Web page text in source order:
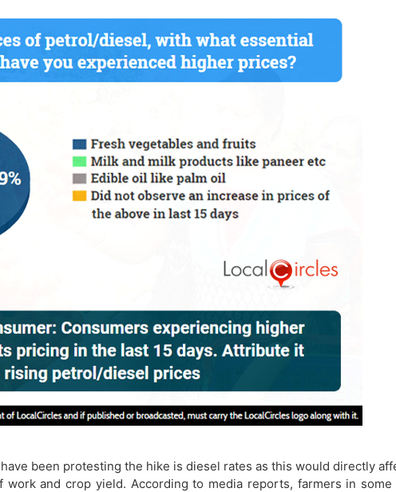
been protesting the hike is diesel rates as this would directly
work and crop yield. According to media reports, farmers in